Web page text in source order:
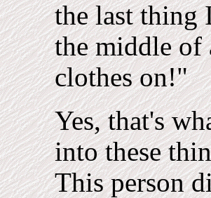
the last thing
the middle
clothes on!"
Yes, that's
into these
This person